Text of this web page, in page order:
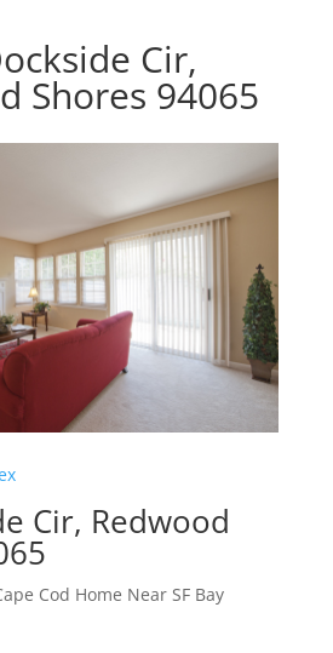
Cir,
Shores 94065
Cir, Redwood
Cod Home Near SF Bay